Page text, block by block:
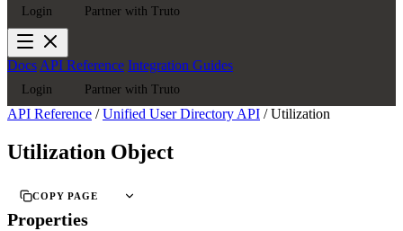
Login Partner with Truto
DocsAPI Reference Integration Guides
Login Partner with Truto
API Reference / Unified User Directory API / Utilization
Utilization Object
COPY PAGE
Properties